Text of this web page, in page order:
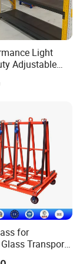
to meet
provide
multiple
Light
Adjustable
Warehouse
for
Transport
Stand